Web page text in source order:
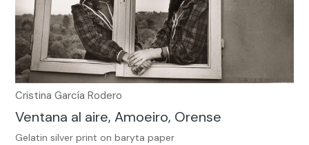
Cristina García Rodero
Ventana al aire, Amoeiro, Orense
Gelatin silver print on baryta paper